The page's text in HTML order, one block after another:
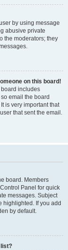
by using message
abusive private
the moderators; they
on this board!
board includes
email the board
is very important that
that sent the email.
board. Members
Panel for quick
messages. Subject
highlighted. If you add
by default.
list?